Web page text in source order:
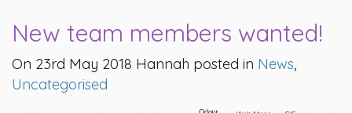
New team members wanted!
On 23rd May 2018 Hannah posted in News,
Uncategorised